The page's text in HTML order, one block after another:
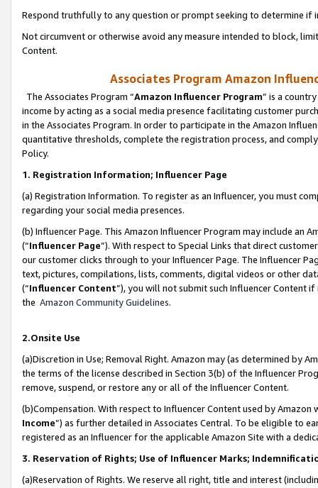
Respond truthfully to any question or prompt seeking to determine if
Not circumvent or otherwise avoid any measure intended to block,
Content.
Associates Program Amazon
The Associates Program “Amazon Influencer Program” is a
income by acting as a social media presence facilitating customer
in the Associates Program. In order to participate in the Amazon
quantitative thresholds, complete the registration process, and
Policy.
1. Registration Information; Influencer Page
(a) Registration Information. To register as an Influencer, you must
regarding your social media presences.
(b) Influencer Page. This Amazon Influencer Program may include an
(“Influencer Page”). With respect to Special Links that direct
our customer clicks through to your Influencer Page. The Influencer
text, pictures, compilations, lists, comments, digital videos or other
(“Influencer Content”), you will not submit such Influencer Content
the Amazon Community Guidelines.
2.Onsite Use
(a)Discretion in Use; Removal Right. Amazon may (as determined by
the terms of the license described in Section 3(b) of the Influencer
remove, suspend, or restore any or all of the Influencer Content.
(b)Compensation. With respect to Influencer Content used by
Income”) as further detailed in Associates Central. To be eligible to
registered as an Influencer for the applicable Amazon Site with a
3. Reservation of Rights; Use of Influencer Marks;
(a)Reservation of Rights. We reserve all right, title and interest